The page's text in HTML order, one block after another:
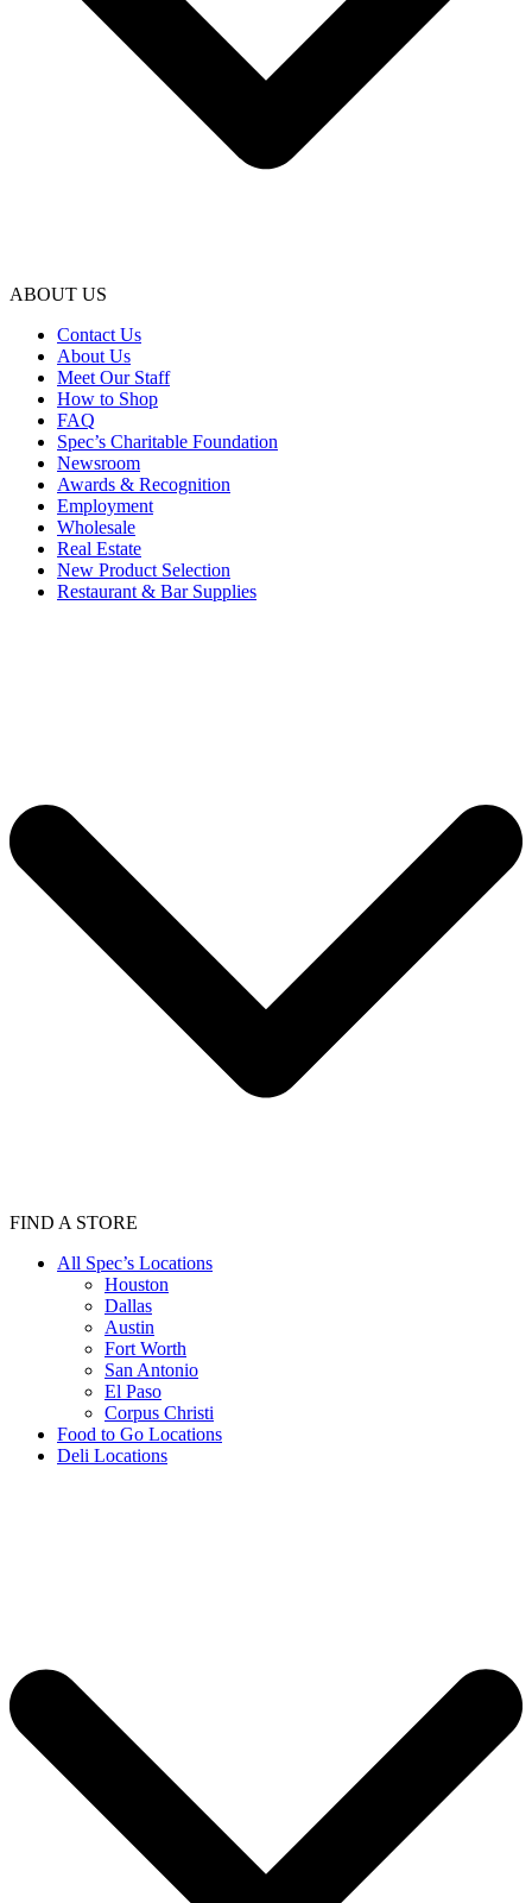
ABOUT US
Contact Us
About Us
Meet Our Staff
How to Shop
FAQ
Spec’s Charitable Foundation
Newsroom
Awards & Recognition
Employment
Wholesale
Real Estate
New Product Selection
Restaurant & Bar Supplies
FIND A STORE
All Spec’s Locations
Houston
Dallas
Austin
Fort Worth
San Antonio
El Paso
Corpus Christi
Food to Go Locations
Deli Locations